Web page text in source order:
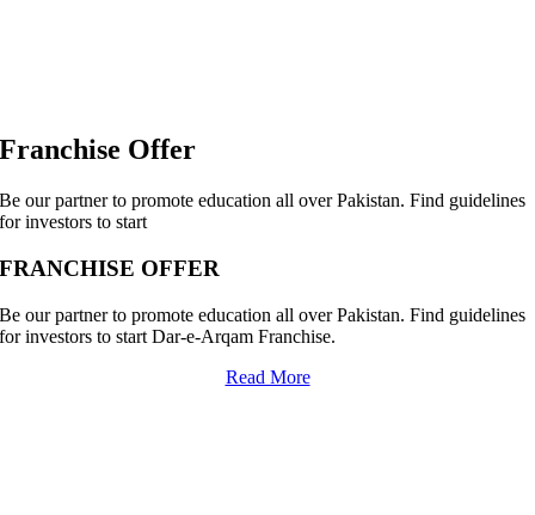
Franchise Offer
Be our partner to promote education all over Pakistan. Find guidelines
for investors to start
FRANCHISE OFFER
Be our partner to promote education all over Pakistan. Find guidelines
for investors to start Dar-e-Arqam Franchise.
Read More